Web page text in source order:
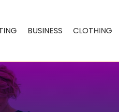
BUSINESS CLOTHING